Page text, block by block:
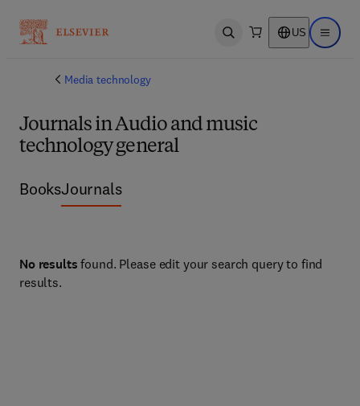
Open search US Open
Media technology
Journals in Audio and music
technology general
BooksJournals
No results found. Please edit your search query to find
results.